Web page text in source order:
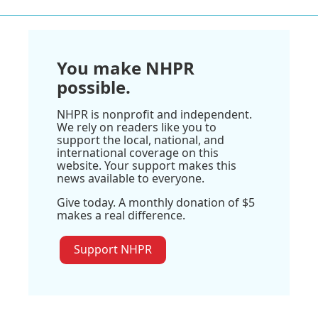
You make NHPR
possible.
NHPR is nonprofit and independent.
We rely on readers like you to
support the local, national, and
international coverage on this
website. Your support makes this
news available to everyone.
Give today. A monthly donation of $5
makes a real difference.
Support NHPR